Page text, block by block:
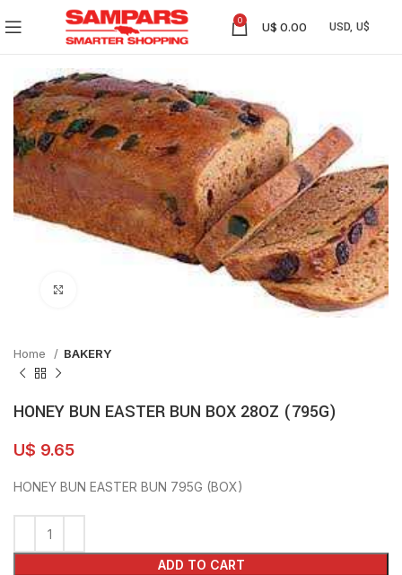
0 U$ 0.00
Home BAKERY
HONEY BUN EASTER BUN BOX 28OZ (795G)
U$ 9.65
HONEY BUN EASTER BUN 795G (BOX)
ADD TO CART